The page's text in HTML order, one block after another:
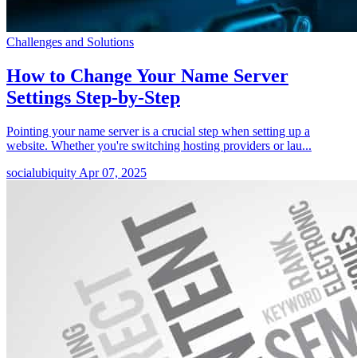
Challenges and Solutions
How to Change Your Name Server
Settings Step-by-Step
Pointing your name server is a crucial step when setting up a
website. Whether you're switching hosting providers or lau...
socialubiquity Apr 07, 2025